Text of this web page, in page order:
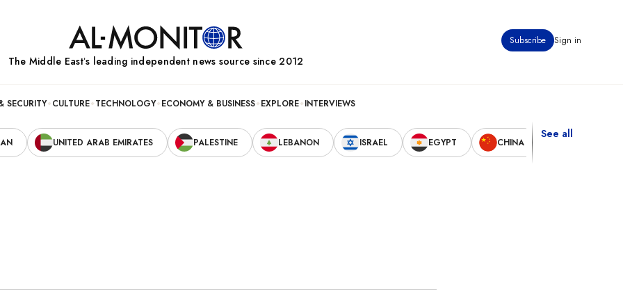
Subscribe Sign in
The Middle Eastʼs leading independent news source since 2012
SECURITY CULTURE TECHNOLOGY ECONOMY & BUSINESS EXPLORE INTERVIEWS
UNITED ARAB EMIRATES PALESTINE LEBANON ISRAEL EGYPT CHINA
See all